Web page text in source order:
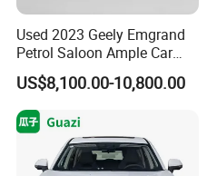
Used 2023 Geely Emgrand
Petrol Saloon Ample Car
Stock Ready Second Hand
Auto Fast Shipping
Wholesale Car Supply
US$8,100.00-10,800.00